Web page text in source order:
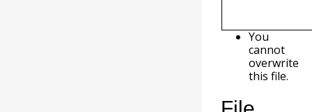
You
cannot
overwrite
this file.